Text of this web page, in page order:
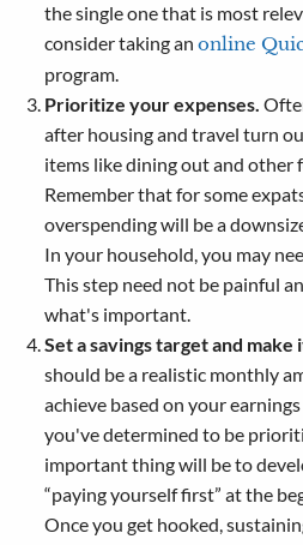
the single one that is most
consider taking anonline
program.
Prioritize your expenses.
after housing and travel turn
items like dining out and other
Remember that for some
overspending will be a
In your household, you may
This step need not be painful
what's important.
Set a savings target and make
should be a realistic monthly
achieve based on your
you've determined to be
important thing will be to
“paying yourself first” at the
Once you get hooked,